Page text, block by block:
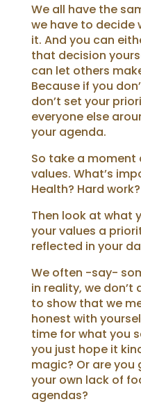
We all have the
we have to decide
it. And you can
that decision
can let others
Because if you
don’t set your
everyone else
your agenda.
So take a moment
values. What’s
Health? Hard work?
Then look at what
your values a
reflected in your
We often -say-
in reality, we
to show that we
honest with
time for what you
you just hope it
magic? Or are
your own lack of
agendas?